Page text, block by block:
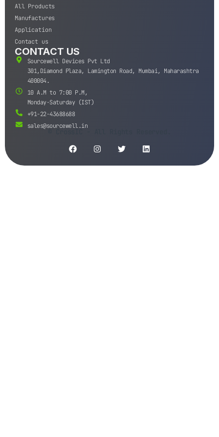
All Products
Manufactures
Application
Contact us
CONTACT US
Sourcewell Devices Pvt Ltd
301,Diamond Plaza, Lamington Road, Mumbai, Maharashtra
400004.
10 A.M to 7:00 P.M,
Monday-Saturday (IST)
+91-22-43688688
sales@sourcewell.in